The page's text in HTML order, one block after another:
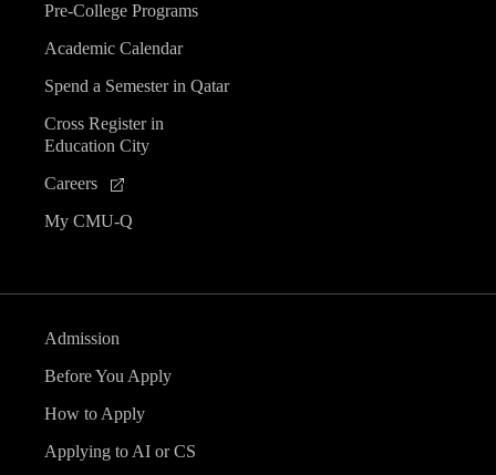
Pre-College Programs
Academic Calendar
Spend a Semester in Qatar
Cross Register in
Education City
Careers
My CMU-Q
Admission
Before You Apply
How to Apply
Applying to AI or CS